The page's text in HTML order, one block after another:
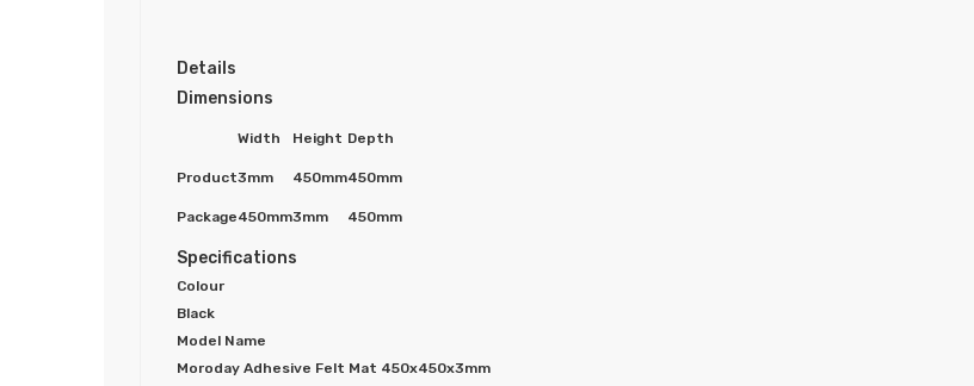
Details
Dimensions
Width Height Depth
Product3mm 450mm450mm
Package450mm3mm 450mm
Specifications
Colour
Black
Model Name
Moroday Adhesive Felt Mat 450x450x3mm